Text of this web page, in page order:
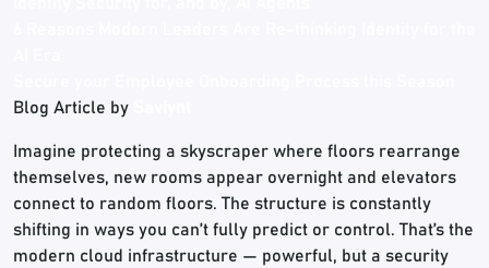
Blog Article by
Imagine protecting a skyscraper where floors rearrange
themselves, new rooms appear overnight and elevators
connect to random floors. The structure is constantly
shifting in ways you can’t fully predict or control. That’s the
modern cloud infrastructure — powerful, but a security